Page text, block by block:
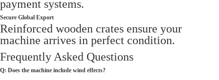
payment systems.
Secure Global Export
Reinforced wooden crates ensure your
machine arrives in perfect condition.
Frequently Asked Questions
Q: Does the machine include wind effects?